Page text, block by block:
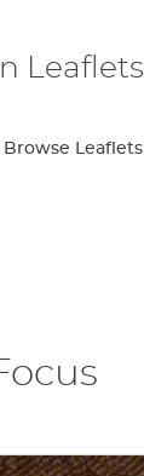
Leaflets
Browse Leaflets